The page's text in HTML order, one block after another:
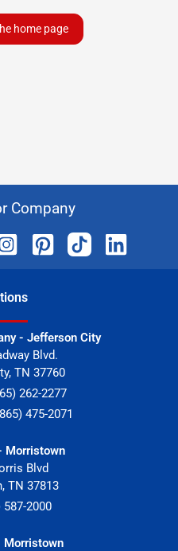
home page
Company
s
- Jefferson City
Blvd.
, TN 37760
262-2277
475-2071
Morristown
Blvd
, TN 37813
587-2000
Morristown